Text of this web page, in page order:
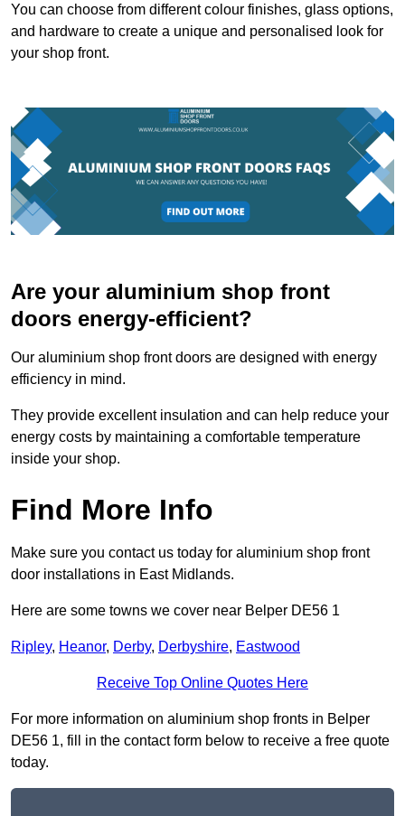
You can choose from different colour finishes, glass options,
and hardware to create a unique and personalised look for
your shop front.
Are your aluminium shop front
doors energy-efficient?
Our aluminium shop front doors are designed with energy
efficiency in mind.
They provide excellent insulation and can help reduce your
energy costs by maintaining a comfortable temperature
inside your shop.
Find More Info
Make sure you contact us today for aluminium shop front
door installations in East Midlands.
Here are some towns we cover near Belper DE56 1
Ripley, Heanor, Derby, Derbyshire, Eastwood
Receive Top Online Quotes Here
For more information on aluminium shop fronts in Belper
DE56 1, fill in the contact form below to receive a free quote
today.